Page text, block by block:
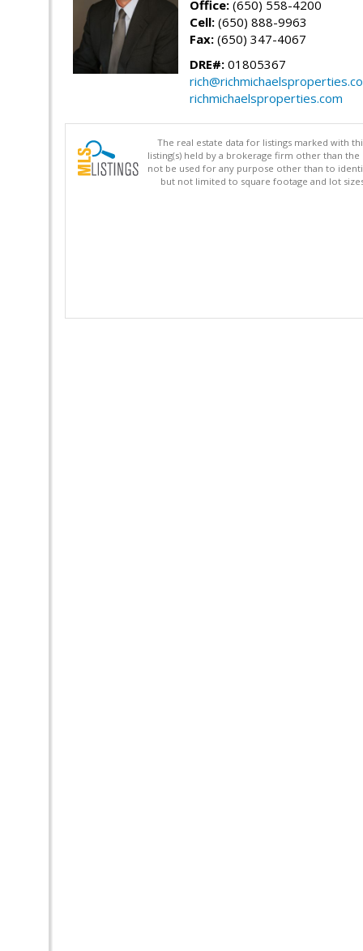
Office: (650) 558-4200
Cell: (650) 888-9963
Fax: (650) 347-4067
DRE#: 01805367
richmichaelsproperties.com
The real estate data for listings marked with
listing(s) held by a brokerage firm other than
not be used for any purpose other than to
but not limited to square footage and lot